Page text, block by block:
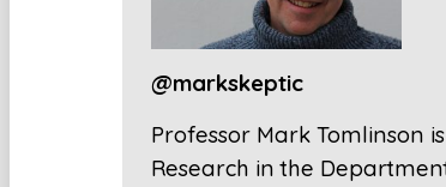
@markskeptic
Professor Mark Tomlinson
Research in the